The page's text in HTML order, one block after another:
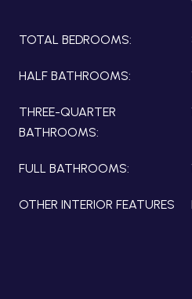
TOTAL BEDROOMS:
HALF BATHROOMS:
THREE-QUARTER
BATHROOMS:
FULL BATHROOMS:
OTHER INTERIOR FEATURES